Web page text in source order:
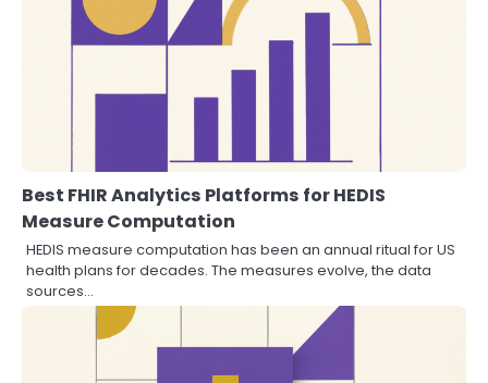
Best FHIR Analytics Platforms for HEDIS
Measure Computation
HEDIS measure computation has been an annual ritual for US
health plans for decades. The measures evolve, the data
sources…